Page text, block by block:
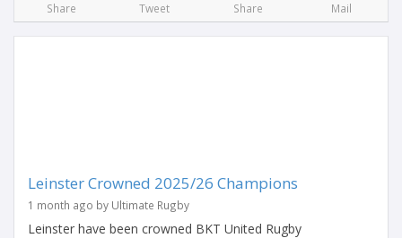
Share Tweet Share Mail
Leinster Crowned 2025/26 Champions
1 month ago by Ultimate Rugby
Leinster have been crowned BKT United Rugby